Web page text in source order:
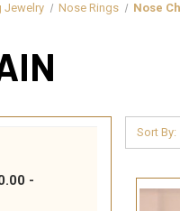
Jewelry Nose Rings Nose
-
Sort By: